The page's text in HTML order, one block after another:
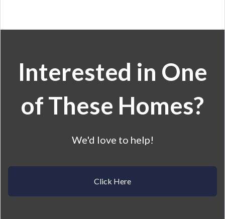
Interested in One
of These Homes?
We'd love to help!
Click Here